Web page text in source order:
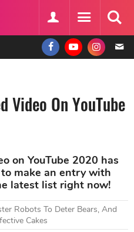
Video On YouTube
on YouTube 2020 has
make an entry with
latest list right now!
Robots To Deter Bears, And
Cakes